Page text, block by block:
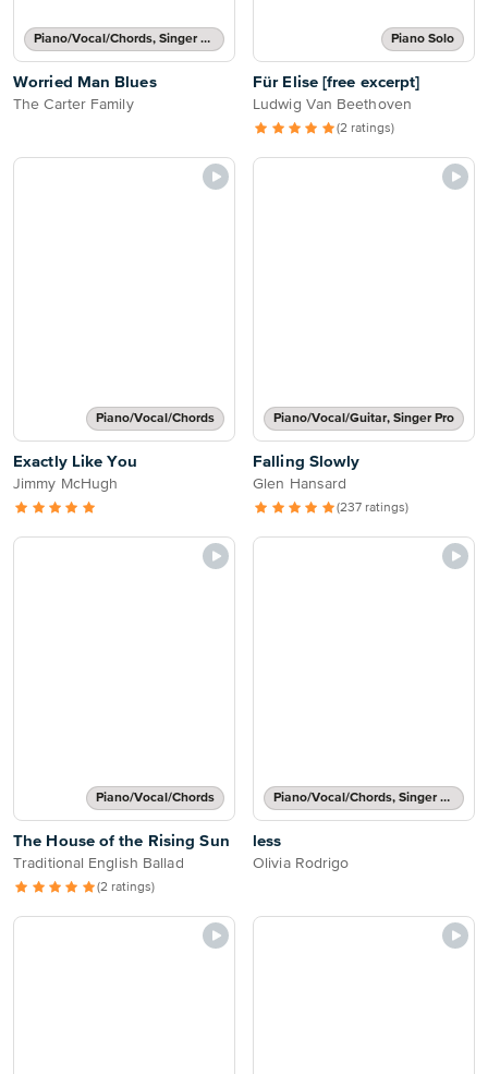
Piano/Vocal/Chords, Singer Pro
Worried Man Blues
The Carter Family
Piano Solo
Für Elise [free excerpt]
Ludwig Van Beethoven
(2 ratings)
Piano/Vocal/Chords
Exactly Like You
Jimmy McHugh
Piano/Vocal/Guitar, Singer Pro
Falling Slowly
Glen Hansard
(237 ratings)
Piano/Vocal/Chords
The House of the Rising Sun
Traditional English Ballad
(2 ratings)
Piano/Vocal/Chords, Singer Pro
less
Olivia Rodrigo